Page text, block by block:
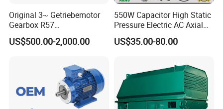
Original 3~ Getriebemotor
Gearbox R57
Dre90L4be2hr/Is/TF for
Sew-Eurodrive
US$500.00-2,000.00
550W Capacitor High Static
Pressure Electric AC Axial
Fan Coil Cooling Motor for
Condenser Central Air-
US$35.00-80.00